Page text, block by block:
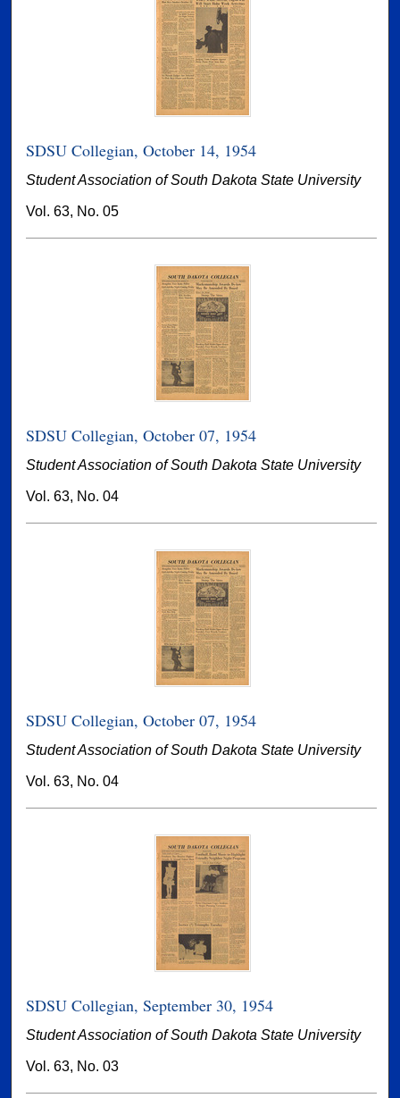
SDSU Collegian, October 14, 1954
Student Association of South Dakota State University
Vol. 63, No. 05
SDSU Collegian, October 07, 1954
Student Association of South Dakota State University
Vol. 63, No. 04
SDSU Collegian, October 07, 1954
Student Association of South Dakota State University
Vol. 63, No. 04
SDSU Collegian, September 30, 1954
Student Association of South Dakota State University
Vol. 63, No. 03